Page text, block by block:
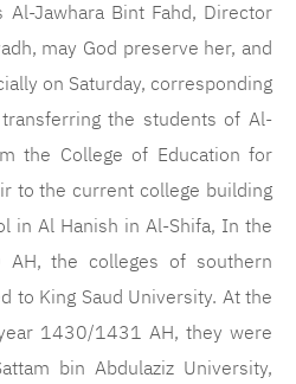
Al-Jawhara Bint Fahd, Director
may God preserve her, and
on Saturday, corresponding
the students of Al-
the College of Education for
to the current college building
in Al Hanish in Al-Shifa, In the
the colleges of southern
to King Saud University. At the
1430/1431 AH, they were
bin Abdulaziz University,